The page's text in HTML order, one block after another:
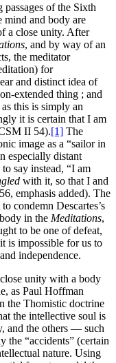
of the Sixth
mind and body are
a close unity. After
, and by way of an
the meditator
for
and distinct idea of
extended thing ; and
this is simply an
it is certain that I am
II 54).[1] The
image as a “sailor in
especially distant
say instead, “I am
with it, so that I and
emphasis added). The
condemn Descartes’s
in the Meditations,
to be one of defeat,
is impossible for us to
independence.
unity with a body
as Paul Hoffman
the Thomistic doctrine
the intellective soul is
and the others — such
the “accidents” (certain
nature. Using